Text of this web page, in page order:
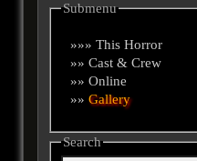
Submenu
»»» This Horror
»» Cast & Crew
»» Online
»»Gallery
Search